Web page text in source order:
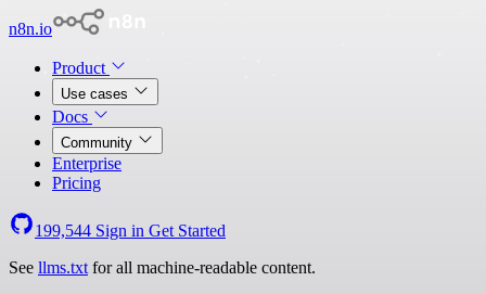
n8n.io
Product
Use cases
Docs
Community
Enterprise
Pricing
199,544 Sign in Get Started
See llms.txt for all machine-readable content.